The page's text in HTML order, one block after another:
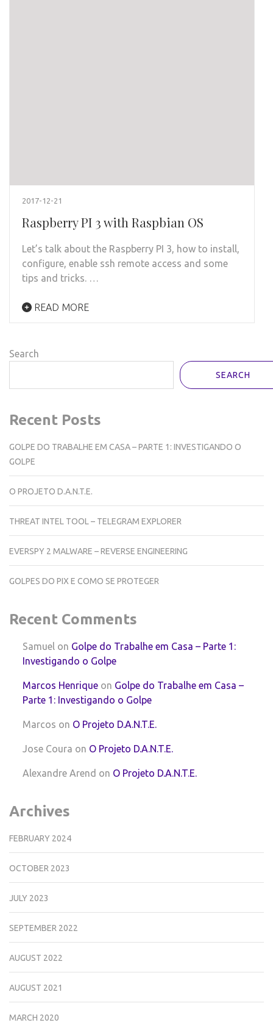
2017-12-21
Raspberry PI 3 with Raspbian OS
Let’s talk about the Raspberry PI 3, how to install,
configure, enable ssh remote access and some
tips and tricks. …
READ MORE
Search
SEARCH
Recent Posts
GOLPE DO TRABALHE EM CASA – PARTE 1: INVESTIGANDO O
GOLPE
O PROJETO D.A.N.T.E.
THREAT INTEL TOOL – TELEGRAM EXPLORER
EVERSPY 2 MALWARE – REVERSE ENGINEERING
GOLPES DO PIX E COMO SE PROTEGER
Recent Comments
Samuel on Golpe do Trabalhe em Casa – Parte 1:
Investigando o Golpe
Marcos Henrique on Golpe do Trabalhe em Casa –
Parte 1: Investigando o Golpe
Marcos on O Projeto D.A.N.T.E.
Jose Coura on O Projeto D.A.N.T.E.
Alexandre Arend on O Projeto D.A.N.T.E.
Archives
FEBRUARY 2024
OCTOBER 2023
JULY 2023
SEPTEMBER 2022
AUGUST 2022
AUGUST 2021
MARCH 2020